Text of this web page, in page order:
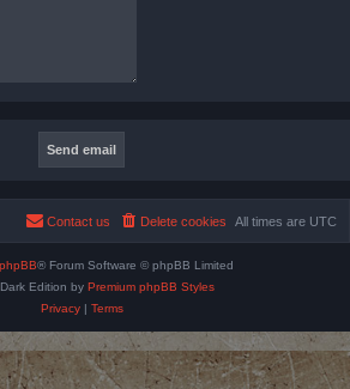
All times are UTC
Delete cookies
Contact us
phpBB® Forum Software © phpBB Limited
Edition by Premium phpBB Styles
Privacy| Terms